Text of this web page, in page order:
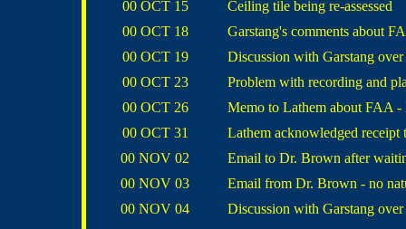
00 OCT 15
Ceiling tile being re-assessed
00 OCT 18
Garstang's comments about
00 OCT 19
Discussion with Garstang
00 OCT 23
Problem with recording and
00 OCT 26
Memo to Lathem about FAA -
00 OCT 31
Lathem acknowledged receipt
00 NOV 02
Email to Dr. Brown after
00 NOV 03
Email from Dr. Brown - no
00 NOV 04
Discussion with Garstang